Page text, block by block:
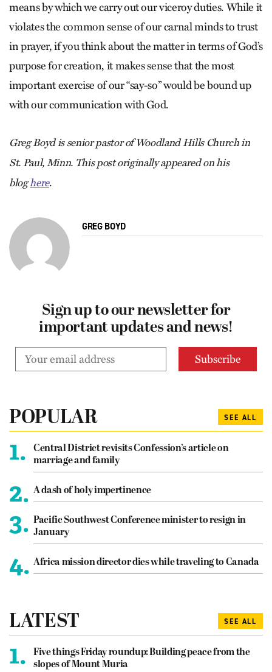
means by which we carry out our viceroy duties. While it
violates the common sense of our carnal minds to trust
in prayer, if you think about the matter in terms of God’s
purpose for creation, it makes sense that the most
important exercise of our “say-so” would be bound up
with our communication with God.
Greg Boyd is senior pastor of Woodland Hills Church in
St. Paul, Minn. This post originally appeared on his
bloghere.
GREG BOYD
Sign up to our newsletter for
important updates and news!
POPULAR SEE ALL
1.
Central District revisits Confession’s article on
marriage and family
2. A dash of holy impertinence
3. Pacific Southwest Conference minister to resign in
January
4. Africa mission director dies while traveling to Canada
LATEST SEE ALL
1.
Five things Friday roundup: Building peace from the
slopes of Mount Muria